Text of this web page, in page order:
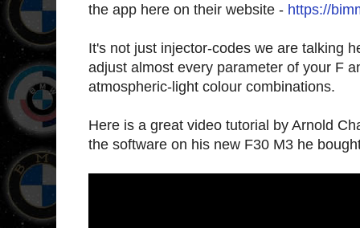
the app here on their website - https://
It's not just injector-codes we are talking
adjust almost every parameter of your F
atmospheric-light colour combinations.
Here is a great video tutorial by Arnold
the software on his new F30 M3 he